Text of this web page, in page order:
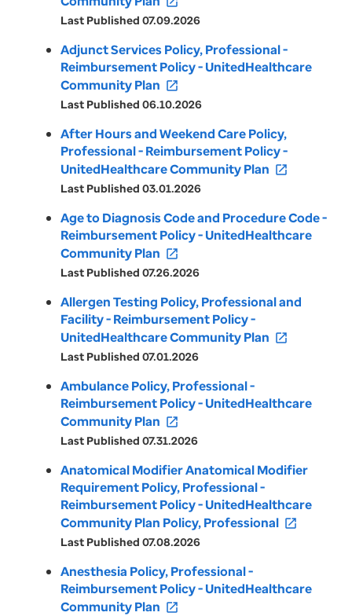
Last Published 07.09.2026
Adjunct Services Policy, Professional -
Reimbursement Policy - UnitedHealthcare
Community Plan open_in_new
Last Published 06.10.2026
After Hours and Weekend Care Policy,
Professional - Reimbursement Policy -
UnitedHealthcare Community Plan open_in_new
Last Published 03.01.2026
Age to Diagnosis Code and Procedure Code -
Reimbursement Policy - UnitedHealthcare
Community Plan open_in_new
Last Published 07.26.2026
Allergen Testing Policy, Professional and
Facility - Reimbursement Policy -
UnitedHealthcare Community Plan open_in_new
Last Published 07.01.2026
Ambulance Policy, Professional -
Reimbursement Policy - UnitedHealthcare
Community Plan open_in_new
Last Published 07.31.2026
Anatomical Modifier Anatomical Modifier
Requirement Policy, Professional -
Reimbursement Policy - UnitedHealthcare
Community Plan Policy, Professional open_in_new
Last Published 07.08.2026
Anesthesia Policy, Professional -
Reimbursement Policy - UnitedHealthcare
Community Plan open_in_new